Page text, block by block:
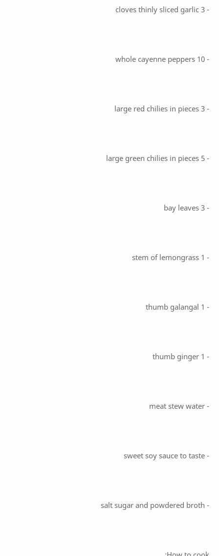
- 3 cloves thinly sliced garlic
- 10 whole cayenne peppers
- 3 large red chilies in pieces
- 5 large green chilies in pieces
- 3 bay leaves
- 1 stem of lemongrass
- 1 thumb galangal
- 1 thumb ginger
- meat stew water
- sweet soy sauce to taste
- salt sugar and powdered broth